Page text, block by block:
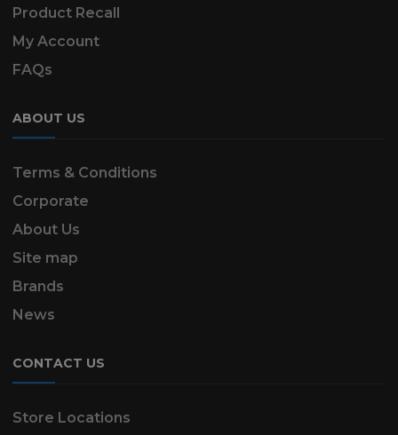
Product Recall
My Account
FAQs
ABOUT US
Terms & Conditions
Corporate
About Us
Site map
Brands
News
CONTACT US
Store Locations